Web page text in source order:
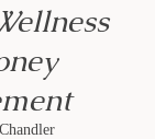
Chandler